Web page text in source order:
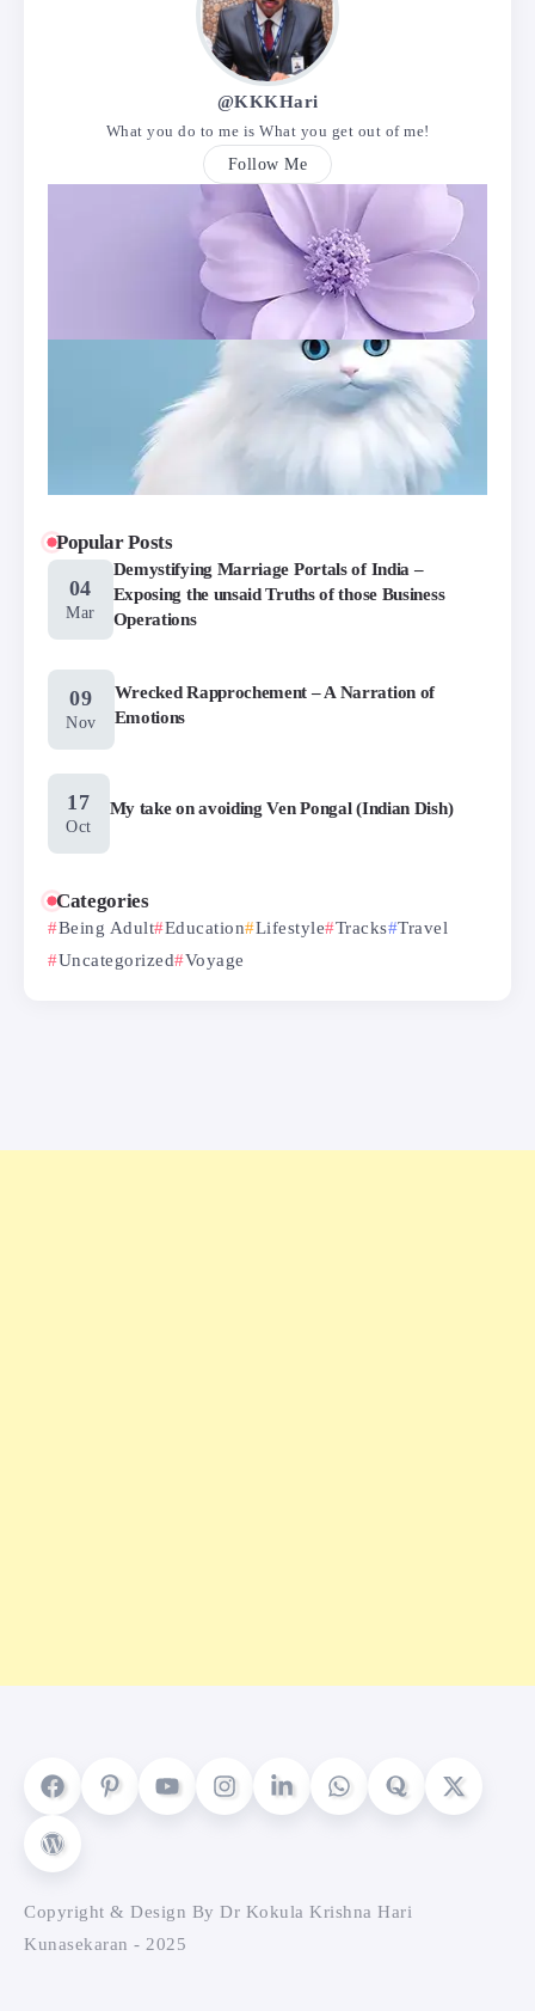
@KKKHari
What you do to me is What you get out of me!
Follow Me
Popular Posts
04
Mar
Demystifying Marriage Portals of India –
Exposing the unsaid Truths of those Business
Operations
09
Nov
Wrecked Rapprochement – A Narration of
Emotions
17
Oct
My take on avoiding Ven Pongal (Indian Dish)
Categories
Being Adult Education Lifestyle Tracks Travel
Uncategorized
Voyage
Copyright & Design By Dr Kokula Krishna Hari
Kunasekaran - 2025